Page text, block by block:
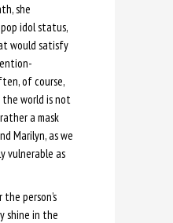
she
idol status,
would satisfy
of course,
world is not
a mask
Marilyn, as we
vulnerable as
person’s
shine in the